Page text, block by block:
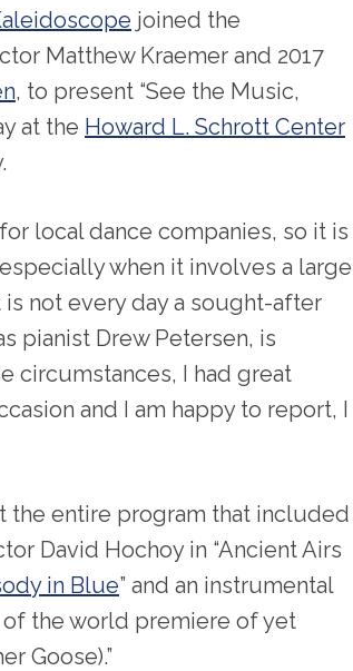
joined the
Matthew Kraemer and 2017
, to present “See the Music,
at the Howard L. Schrott Center
local dance companies, so it is
when it involves a large
not every day a sought-after
pianist Drew Petersen, is
circumstances, I had great
and I am happy to report, I
the entire program that included
David Hochoy in “Ancient Airs
in Blue” and an instrumental
of the world premiere of yet
Goose).”